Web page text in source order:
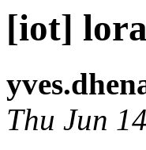
[iot]
Thu Jun